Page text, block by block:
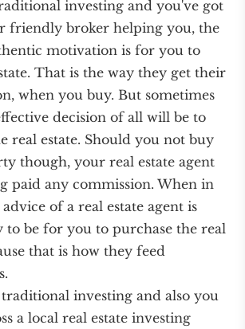
investing and you've got
friendly broker helping you, the
motivation is for you to
That is the way they get their
when you buy. But sometimes
decision of all will be to
real estate. Should you not buy
though, your real estate agent
paid any commission. When in
of a real estate agent is
to be for you to purchase the real
that is how they feed
investing and also you
a local real estate investing